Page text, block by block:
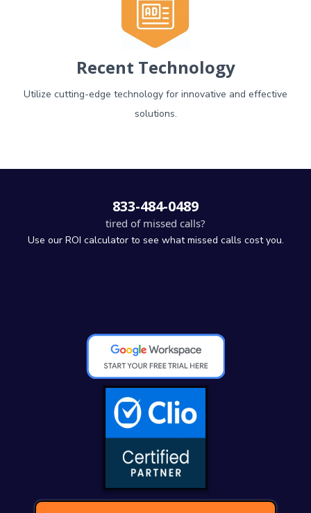
Recent Technology
Utilize cutting-edge technology for innovative and effective
solutions.
833-484-0489
tired of missed calls?
Use our ROI calculator to see what missed calls cost you.